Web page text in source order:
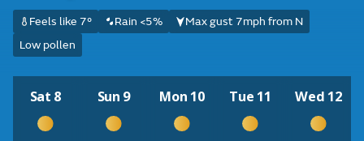
Feels like 7° Rain <5%
Max gust 7mph from N
Low pollen
Sat 8 Sun 9 Mon 10 Tue 11 Wed 12